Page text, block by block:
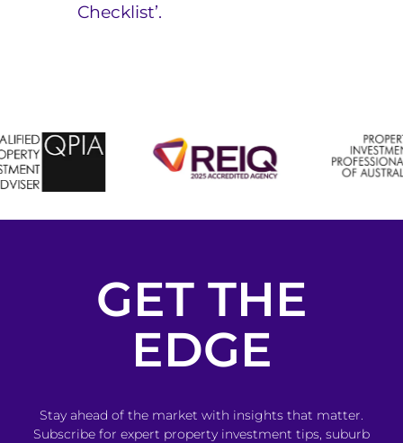
Checklist’.
GET THE
EDGE
Stay ahead of the market with insights that matter.
Subscribe for expert property investment tips, suburb